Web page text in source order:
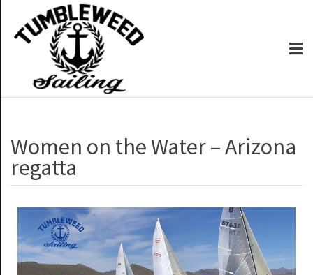
Women on the Water – Arizona
regatta